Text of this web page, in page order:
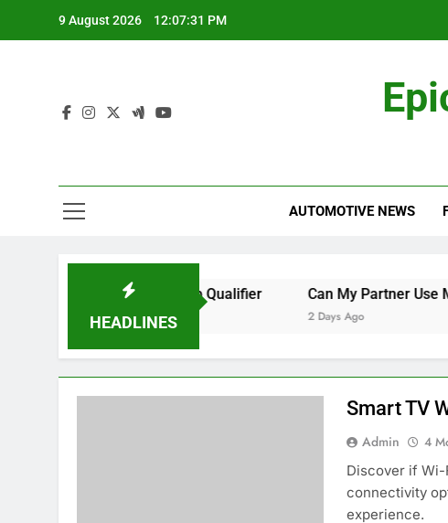
9 August 2026 12:07:31 PM
AUTOMOTIVE NEWS
HEADLINES
to Watch the World Cup Qualifier Can My Partner Use My
2 Days Ago
Smart TV
Admin 4
Discover if Wi-
connectivity
experience.